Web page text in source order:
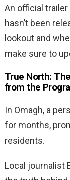
An official
hasn’t been
lookout and
make sure to
True North:
from the
In Omagh, a
for months,
residents.
Local journalist